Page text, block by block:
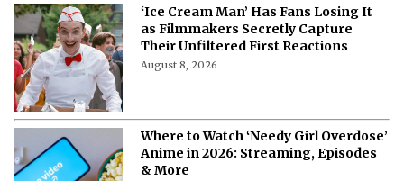
‘Ice Cream Man’ Has Fans Losing It
as Filmmakers Secretly Capture
Their Unfiltered First Reactions
August 8, 2026
Where to Watch ‘Needy Girl Overdose’
Anime in 2026: Streaming, Episodes
& More